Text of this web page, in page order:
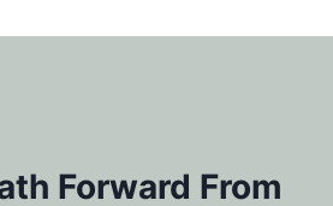
Forward From